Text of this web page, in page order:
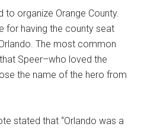
to organize Orange County.
for having the county seat
The most common
Speer–who loved the
the name of the hero from
stated that “Orlando was a